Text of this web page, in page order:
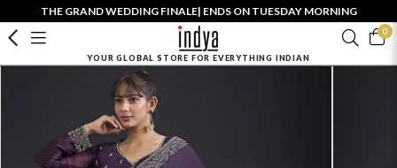
THE GRAND WEDDING FINALE| ENDS ON TUESDAY MORNING
0
YOUR GLOBAL STORE FOR EVERYTHING INDIAN